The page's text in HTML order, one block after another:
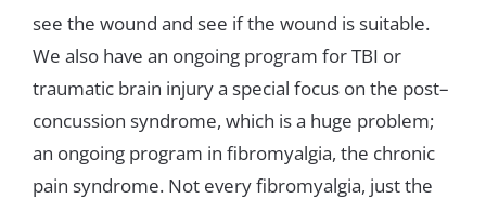
see the wound and see ifthe wound issuitable.
We also have an ongoing program forTBI or
traumatic brain injurya special focus on the post–
concussion syndrome, which isa huge problem;
an ongoing program in fibromyalgia, the chronic
pain syndrome. Not everyfibromyalgia, justthe